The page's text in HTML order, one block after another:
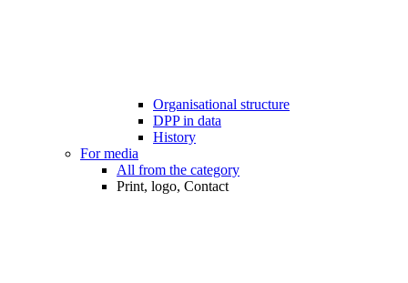
Organisational structure
DPP in data
History
For media
All from the category
Print, logo, Contact